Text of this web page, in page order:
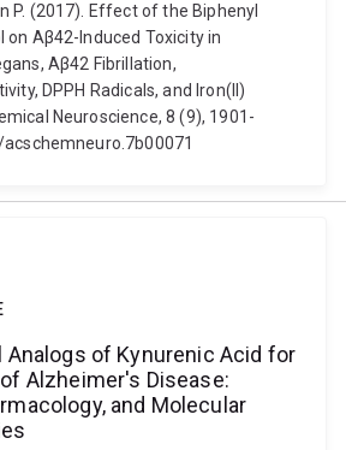
P. (2017). Effect of the Biphenyl
on Aβ42-Induced Toxicity in
Aβ42 Fibrillation,
DPPH Radicals, and Iron(II)
Neuroscience, 8 (9), 1901-
of Kynurenic Acid for
Alzheimer's Disease:
and Molecular